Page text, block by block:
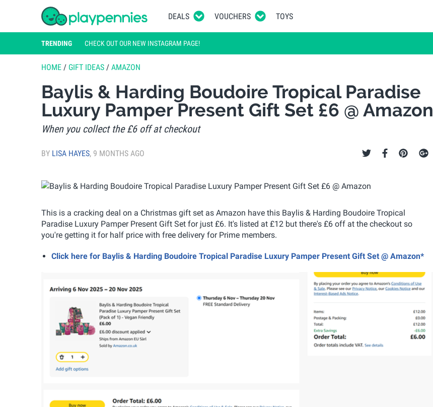
DEALS VOUCHERS TOYS
TRENDING CHECK OUT OUR NEW INSTAGRAM PAGE!
HOME / GIFT IDEAS / AMAZON
Baylis & Harding Boudoire Tropical Paradise
Luxury Pamper Present Gift Set £6 @ Amazon
When you collect the £6 off at checkout
BY LISA HAYES, 9 MONTHS AGO
This is a cracking deal on a Christmas gift set as Amazon have this Baylis & Harding Boudoire Tropical
Paradise Luxury Pamper Present Gift Set for just £6. It's listed at £12 but there's £6 off at the checkout so
you're getting it for half price with free delivery for Prime members.
Click here for Baylis & Harding Boudoire Tropical Paradise Luxury Pamper Present Gift Set @ Amazon*